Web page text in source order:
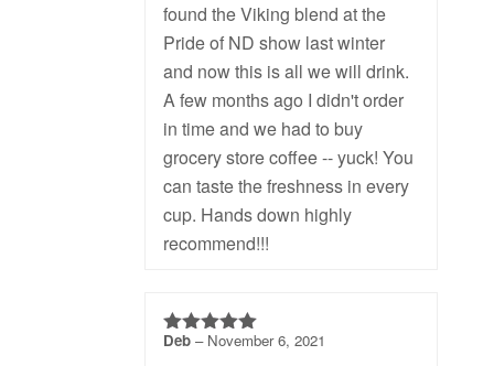
found the Viking blend at the
Pride of ND show last winter
and now this is all we will drink.
A few months ago I didn't order
in time and we had to buy
grocery store coffee -- yuck! You
can taste the freshness in every
cup. Hands down highly
recommend!!!
5out of 5
Deb – November 6, 2021